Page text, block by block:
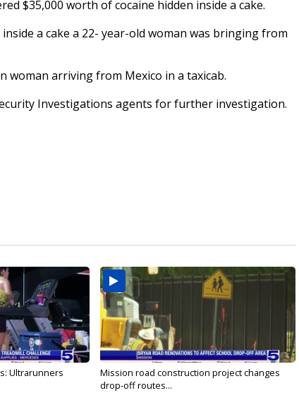
$35,000 worth of cocaine hidden inside a cake.
a cake a 22- year-old woman was bringing from
woman arriving from Mexico in a taxicab.
Investigations agents for further investigation.
Ultrarunners
Mission road construction project changes
drop-off routes...